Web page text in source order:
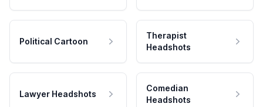
Political Cartoon
Therapist
Headshots
Lawyer Headshots
Comedian
Headshots